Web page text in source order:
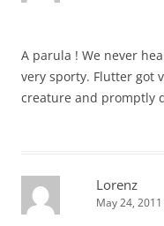
A parula ! We never
very sporty. Flutter got
creature and promptly
Lorenz
May 24,